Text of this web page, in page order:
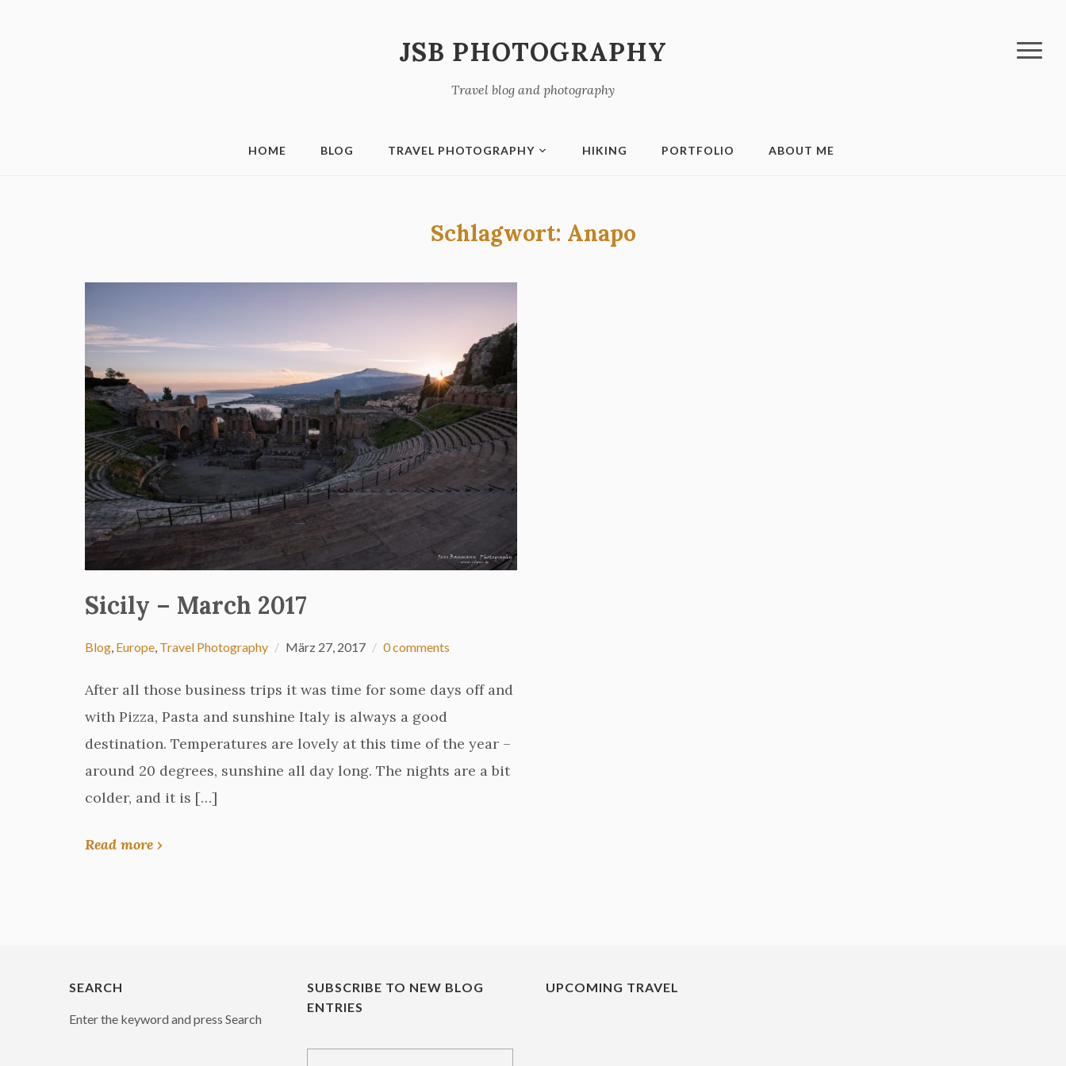
JSB PHOTOGRAPHY
Travel blog and photography
HOME BLOG TRAVEL PHOTOGRAPHY HIKING PORTFOLIO ABOUT ME
Schlagwort: Anapo
Sicily – March 2017
Blog, Europe, Travel Photography März 27, 2017 0 comments
After all those business trips it was time for some days off and
with Pizza, Pasta and sunshine Italy is always a good
destination. Temperatures are lovely at this time of the year –
around 20 degrees, sunshine all day long. The nights are a bit
colder, and it is […]
Read more ›
SEARCH
Enter the keyword and press Search
SUBSCRIBE TO NEW BLOG
ENTRIES
UPCOMING TRAVEL